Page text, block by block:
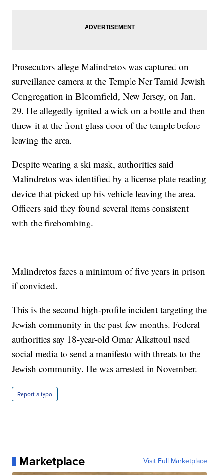
Prosecutors allege Malindretos was captured on
surveillance camera at the Temple Ner Tamid Jewish
Congregation in Bloomfield, New Jersey, on Jan.
29. He allegedly ignited a wick on a bottle and then
threw it at the front glass door of the temple before
leaving the area.
Despite wearing a ski mask, authorities said
Malindretos was identified by a license plate reading
device that picked up his vehicle leaving the area.
Officers said they found several items consistent
with the firebombing.
Malindretos faces a minimum of five years in prison
if convicted.
This is the second high-profile incident targeting the
Jewish community in the past few months. Federal
authorities say 18-year-old Omar Alkattoul used
social media to send a manifesto with threats to the
Jewish community. He was arrested in November.
Report a typo
Marketplace Visit Full Marketplace